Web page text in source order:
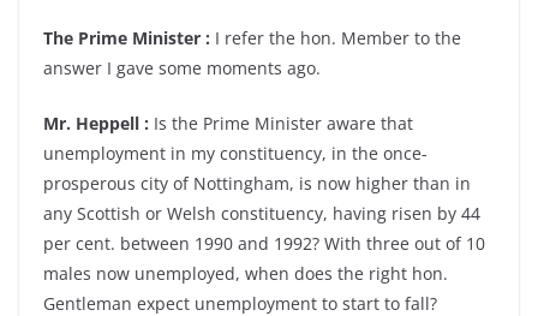
The Prime Minister : I refer the hon. Member to the
answer I gave some moments ago.
Mr. Heppell : Is the Prime Minister aware that
unemployment in my constituency, in the once-
prosperous city of Nottingham, is now higher than in
any Scottish or Welsh constituency, having risen by 44
per cent. between 1990 and 1992? With three out of 10
males now unemployed, when does the right hon.
Gentleman expect unemployment to start to fall?